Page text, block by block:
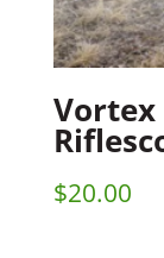
Vortex
$20.00